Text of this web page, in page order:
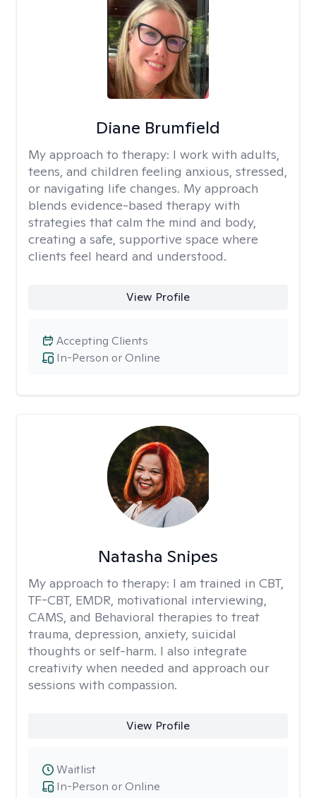
Diane Brumfield
My approach to therapy: I work with adults,
teens, and children feeling anxious, stressed,
or navigating life changes. My approach
blends evidence-based therapy with
strategies that calm the mind and body,
creating a safe, supportive space where
clients feel heard and understood.
View Profile
In-Person or Online
Accepting Clients
Natasha Snipes
My approach to therapy: I am trained in CBT,
TF-CBT, EMDR, motivational interviewing,
CAMS, and Behavioral therapies to treat
trauma, depression, anxiety, suicidal
thoughts or self-harm. I also integrate
creativity when needed and approach our
sessions with compassion.
View Profile
In-Person or Online
Waitlist